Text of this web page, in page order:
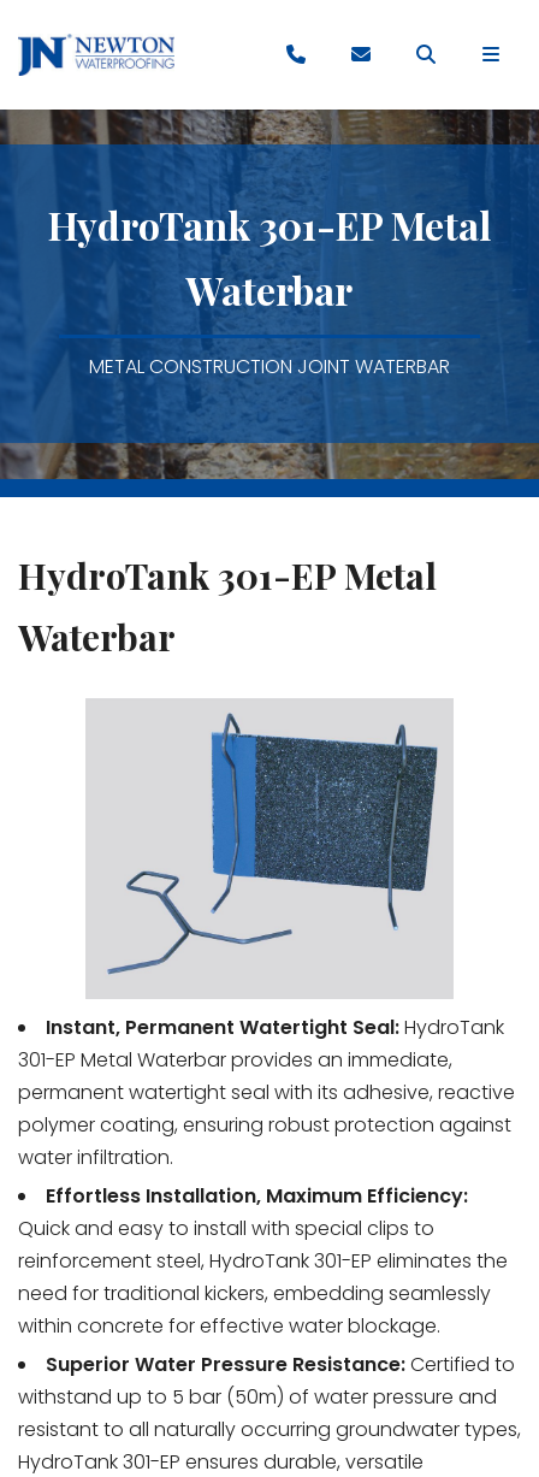
HydroTank 301-EP Metal
Waterbar
METAL CONSTRUCTION JOINT WATERBAR
HydroTank 301-EP Metal
Waterbar
Instant, Permanent Watertight Seal:HydroTank
301-EP Metal Waterbar provides an immediate,
permanent watertight seal with its adhesive, reactive
polymer coating, ensuring robust protection against
water infiltration.
Effortless Installation, Maximum Efficiency:
Quick and easy to install with special clips to
reinforcement steel, HydroTank 301-EP eliminates the
need for traditional kickers, embedding seamlessly
within concrete for effective water blockage.
Superior Water Pressure Resistance:Certified to
withstand up to 5 bar (50m) of water pressure and
resistant to all naturally occurring groundwater types,
HydroTank 301-EP ensures durable, versatile